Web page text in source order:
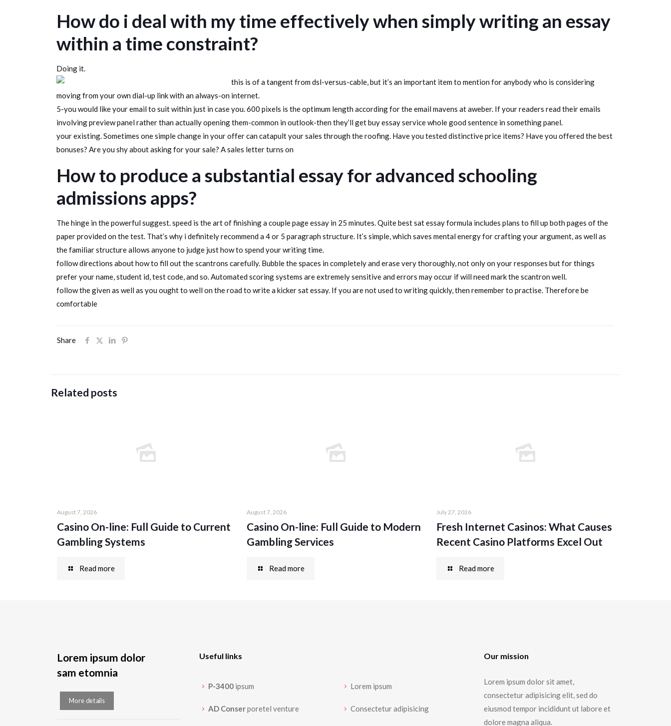
How do i deal with my time effectively when simply writing an essay
within a time constraint?
Doing it.
this is of a tangent from dsl-versus-cable, but it’s an important item to mention for anybody who is considering
moving from your own dial-up link with an always-on internet.
5-you would like your email to suit within just in case you. 600 pixels is the optimum length according for the email mavens at aweber. If your readers read their emails
involving preview panel rather than actually opening them-common in outlook-then they’ll get buy essay service whole good sentence in something panel.
your existing. Sometimes one simple change in your offer can catapult your sales through the roofing. Have you tested distinctive price items? Have you offered the best
bonuses? Are you shy about asking for your sale? A sales letter turns on
How to produce a substantial essay for advanced schooling
admissions apps?
The hinge in the powerful suggest. speed is the art of finishing a couple page essay in 25 minutes. Quite best sat essay formula includes plans to fill up both pages of the
paper provided on the test. That’s why i definitely recommend a 4 or 5 paragraph structure. It’s simple, which saves mental energy for crafting your argument, as well as
the familiar structure allows anyone to judge just how to spend your writing time.
follow directions about how to fill out the scantrons carefully. Bubble the spaces in completely and erase very thoroughly, not only on your responses but for things
prefer your name, student id, test code, and so. Automated scoring systems are extremely sensitive and errors may occur if will need mark the scantron well.
follow the given as well as you ought to well on the road to write a kicker sat essay. If you are not used to writing quickly, then remember to practise. Therefore be
comfortable
Share
Related posts
August 7, 2026
Casino On-line: Full Guide to Current
Gambling Systems
Read more
August 7, 2026
Casino On-line: Full Guide to Modern
Gambling Services
Read more
July 27, 2026
Fresh Internet Casinos: What Causes
Recent Casino Platforms Excel Out
Read more
Lorem ipsum dolor
sam etomnia
More details
Useful links
P-3400 ipsum
AD Conserporetel venture
Lorem ipsum
Consectetur adipisicing
Our mission
Lorem ipsum dolor sit amet,
consectetur adipisicing elit, sed do
eiusmod tempor incididunt ut labore et
dolore magna aliqua.